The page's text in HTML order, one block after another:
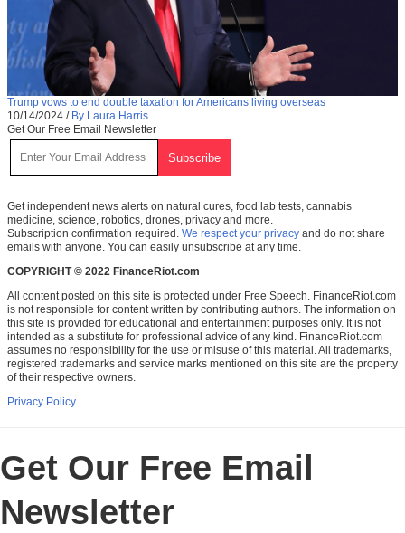
Trump vows to end double taxation for Americans living overseas
10/14/2024 / By Laura Harris
Get Our Free Email Newsletter
Get independent news alerts on natural cures, food lab tests, cannabis
medicine, science, robotics, drones, privacy and more.
Subscription confirmation required. We respect your privacy and do not share
emails with anyone. You can easily unsubscribe at any time.
COPYRIGHT © 2022 FinanceRiot.com
All content posted on this site is protected under Free Speech. FinanceRiot.com
is not responsible for content written by contributing authors. The information on
this site is provided for educational and entertainment purposes only. It is not
intended as a substitute for professional advice of any kind. FinanceRiot.com
assumes no responsibility for the use or misuse of this material. All trademarks,
registered trademarks and service marks mentioned on this site are the property
of their respective owners.
Privacy Policy
Get Our Free Email
Newsletter